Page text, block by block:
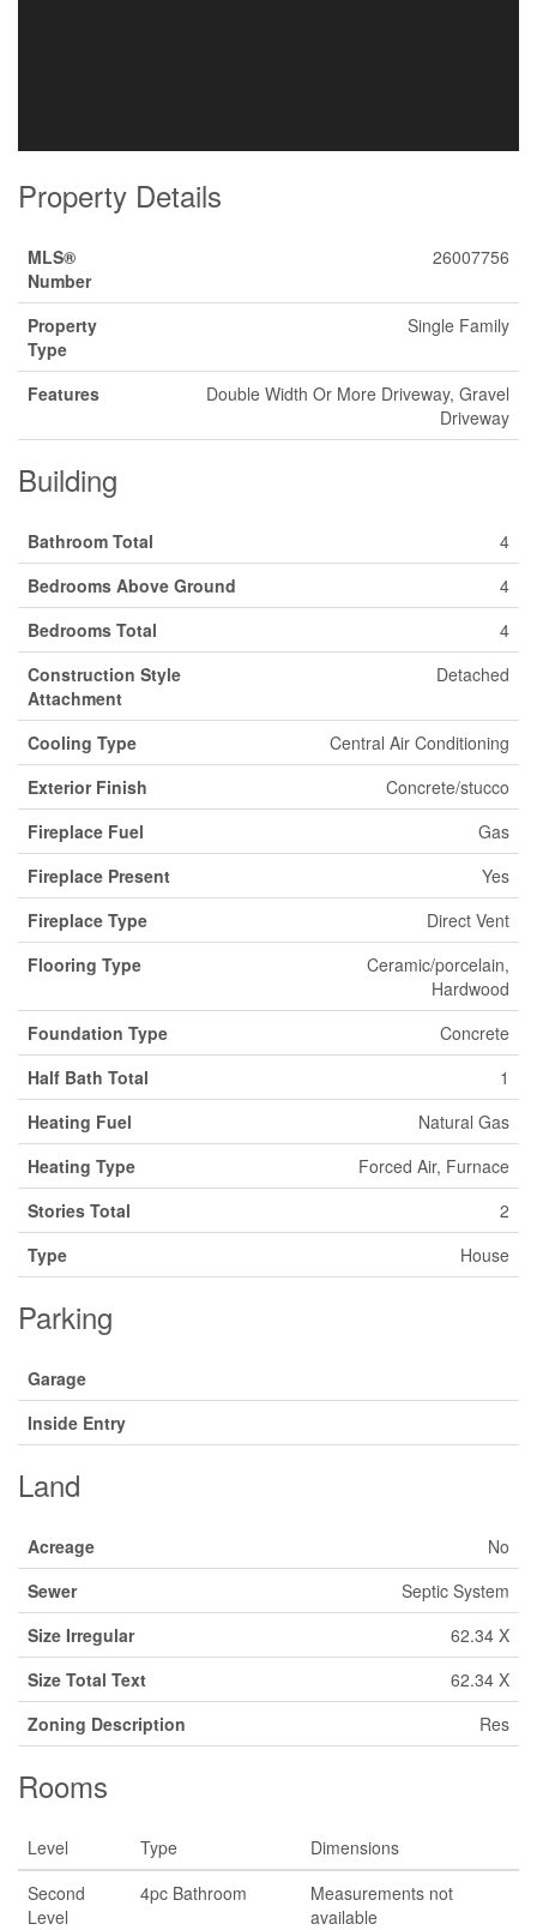
Property Details
MLS®
Number
26007756
Property
Type
Single Family
Features
Double Width Or More Driveway, Gravel
Driveway
Building
Bathroom Total
4
Bedrooms Above Ground
4
Bedrooms Total
4
Construction Style
Attachment
Detached
Cooling Type
Central Air Conditioning
Exterior Finish
Concrete/stucco
Fireplace Fuel
Gas
Fireplace Present
Yes
Fireplace Type
Direct Vent
Flooring Type
Ceramic/porcelain,
Hardwood
Foundation Type
Concrete
Half Bath Total
1
Heating Fuel
Natural Gas
Heating Type
Forced Air, Furnace
Stories Total
2
Type
House
Parking
Garage
Inside Entry
Land
Acreage
No
Sewer
Septic System
Size Irregular
62.34 X
Size Total Text
62.34 X
Zoning Description
Res
Rooms
Level Type
Dimensions
Second
Level
4pc Bathroom
Measurements not
available